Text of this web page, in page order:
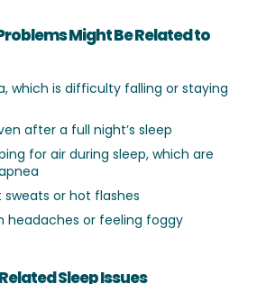
Might Be Related to
which is difficulty falling or staying
after a full night’s sleep
for air during sleep, which are
or hot flashes
headaches or feeling foggy
Sleep Issues